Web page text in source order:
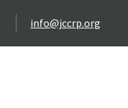
info@jccrp.org